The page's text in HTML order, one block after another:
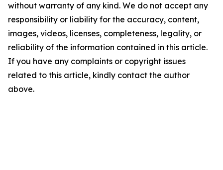
without warranty of any kind. We do not accept any
responsibility or liability for the accuracy, content,
images, videos, licenses, completeness, legality, or
reliability of the information contained in this article.
If you have any complaints or copyright issues
related to this article, kindly contact the author
above.